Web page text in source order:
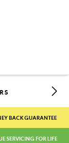
07 3555 6789
BACK GUARANTEE
SERVICING FOR LIFE